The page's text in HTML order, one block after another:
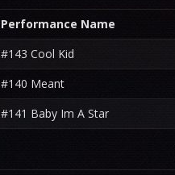
Performance Name
#143 Cool Kid
#140 Meant
#141 Baby Im A Star